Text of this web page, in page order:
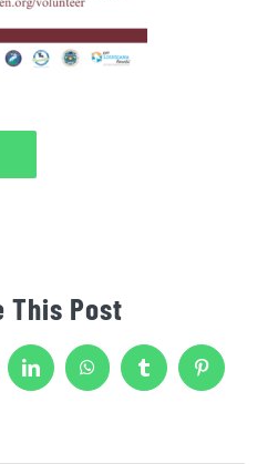
This Post
LinkedInWhatsAppTumblr Pinterest